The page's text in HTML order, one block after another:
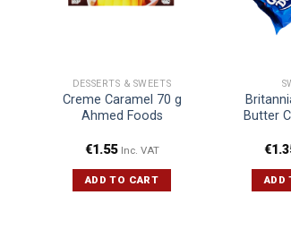
DESSERTS & SWEETS
Creme Caramel 70 g
Ahmed Foods
€1.55 Inc. VAT
ADD TO CART
Butter
€
ADD